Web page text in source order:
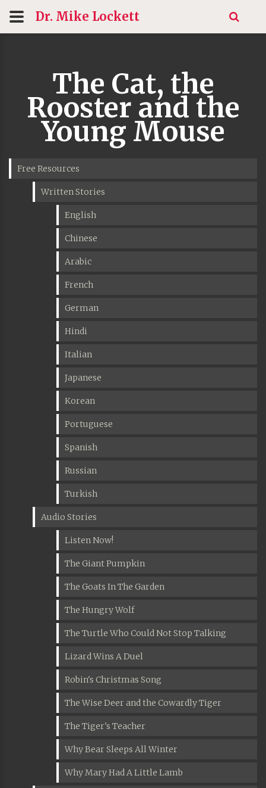
Dr. Mike Lockett
The Cat, the
Rooster and the
Young Mouse
Free Resources
Written Stories
English
Chinese
Arabic
French
German
Hindi
Italian
Japanese
Korean
Portuguese
Spanish
Russian
Turkish
Audio Stories
Listen Now!
The Giant Pumpkin
The Goats In The Garden
The Hungry Wolf
The Turtle Who Could Not Stop Talking
Lizard Wins A Duel
Robin's Christmas Song
The Wise Deer and the Cowardly Tiger
The Tiger's Teacher
Why Bear Sleeps All Winter
Why Mary Had A Little Lamb